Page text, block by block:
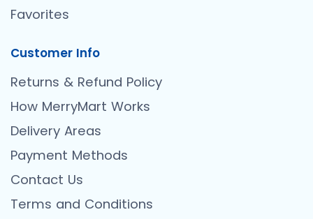
Favorites
Customer Info
Returns & Refund Policy
How MerryMart Works
Delivery Areas
Payment Methods
Contact Us
Terms and Conditions